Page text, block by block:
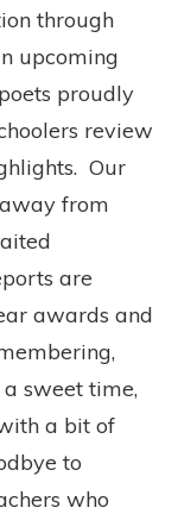
through
upcoming
proudly
review
Our
from
are
awards and
a sweet time,
a bit of
to
who